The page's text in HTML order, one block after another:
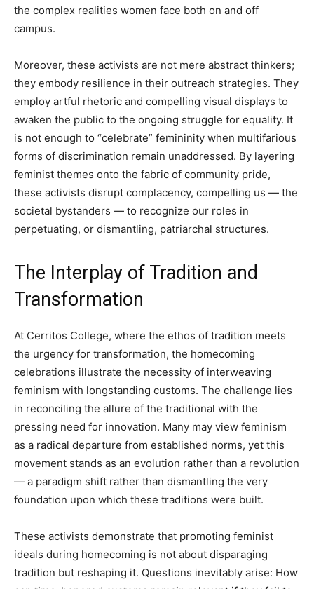
the complex realities women face both on and off
campus.
Moreover, these activists are not mere abstract thinkers;
they embody resilience in their outreach strategies. They
employ artful rhetoric and compelling visual displays to
awaken the public to the ongoing struggle for equality. It
is not enough to “celebrate” femininity when multifarious
forms of discrimination remain unaddressed. By layering
feminist themes onto the fabric of community pride,
these activists disrupt complacency, compelling us — the
societal bystanders — to recognize our roles in
perpetuating, or dismantling, patriarchal structures.
The Interplay of Tradition and
Transformation
At Cerritos College, where the ethos of tradition meets
the urgency for transformation, the homecoming
celebrations illustrate the necessity of interweaving
feminism with longstanding customs. The challenge lies
in reconciling the allure of the traditional with the
pressing need for innovation. Many may view feminism
as a radical departure from established norms, yet this
movement stands as an evolution rather than a revolution
— a paradigm shift rather than dismantling the very
foundation upon which these traditions were built.
These activists demonstrate that promoting feminist
ideals during homecoming is not about disparaging
tradition but reshaping it. Questions inevitably arise: How